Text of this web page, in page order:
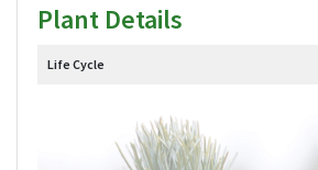
Plant Details
Life Cycle